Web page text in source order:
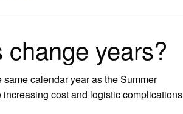
years?
calendar year as the Summer
cost and logistic complications